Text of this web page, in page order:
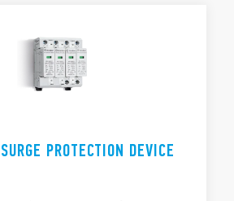
PROTECTION DEVICE